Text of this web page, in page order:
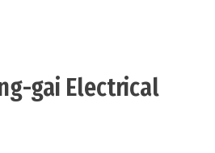
gai Electrical